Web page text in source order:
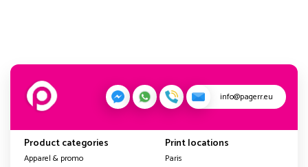
info@pagerr.eu
Product categories
Apparel & promo
Print locations
Paris